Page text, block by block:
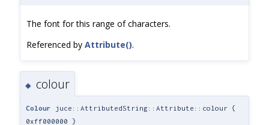
The font for this range of characters.
Referenced by Attribute().
◆ colour
Colour juce::AttributedString::Attribute::colour {
0xff000000 }